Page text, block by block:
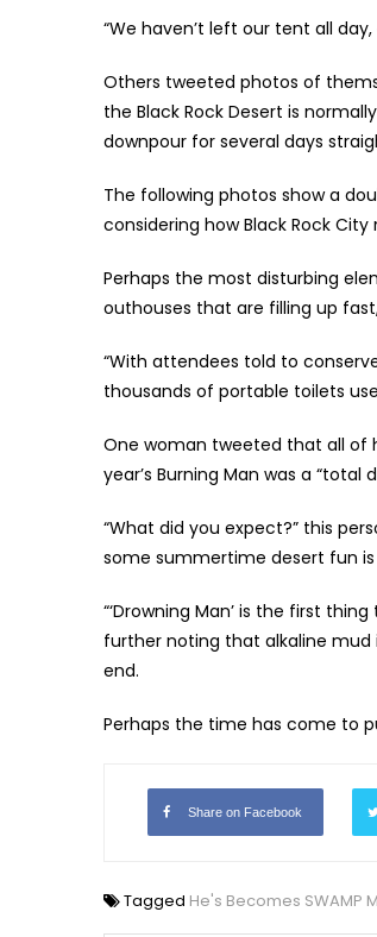
“We haven’t left our tent all
Others tweeted photos of
the Black Rock Desert is
downpour for several days
The following photos show a
considering how Black Rock City
Perhaps the most disturbing
outhouses that are filling up
“With attendees told to
thousands of portable toilets
One woman tweeted that all of
year’s Burning Man was a “total
“What did you expect?” this
some summertime desert fun is
“‘Drowning Man’ is the first
further noting that alkaline
end.
Perhaps the time has come to
Share on Facebook
Tagged He's Becomes SWAMP